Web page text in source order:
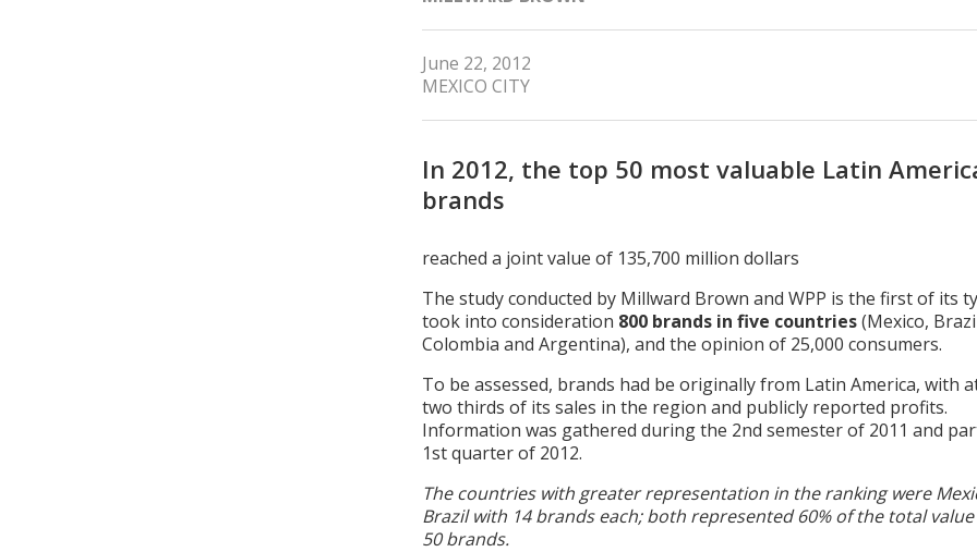
June 22, 2012
MEXICO CITY
In 2012, the top 50 most valuable Latin
brands
reached a joint value of 135,700 million dollars
The study conducted by Millward Brown and WPP is the first of its
took into consideration 800 brands in five countries(Mexico,
Colombia and Argentina), and the opinion of 25,000 consumers.
To be assessed, brands had be originally from Latin America, with
two thirds of its sales in the region and publicly reported profits.
Information was gathered during the 2nd semester of 2011 and
1st quarter of 2012.
The countries with greater representation in the ranking were
Brazil with 14 brands each; both represented 60% of the total
50 brands.